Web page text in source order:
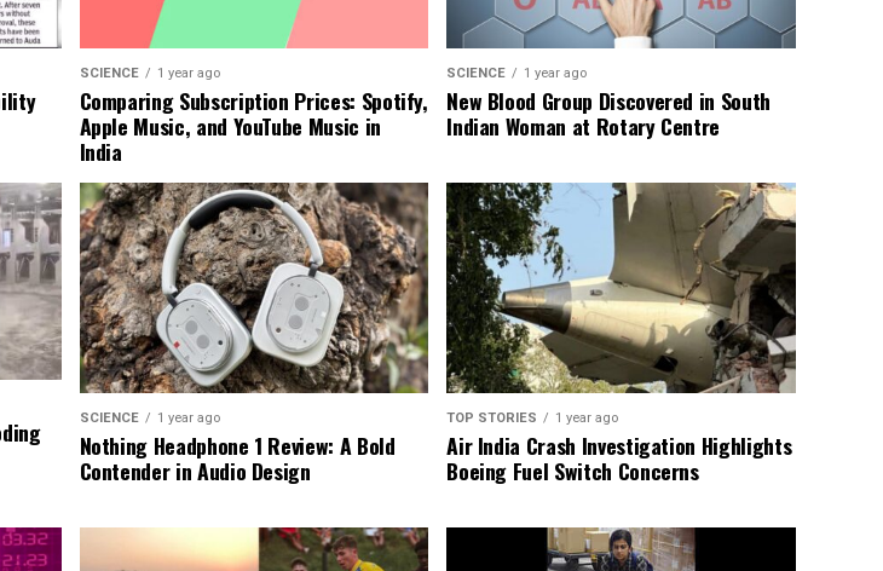
SCIENCE 1 year ago
Comparing Subscription Prices: Spotify,
Apple Music, and YouTube Music in
India
SCIENCE 1 year ago
New Blood Group Discovered in South
Indian Woman at Rotary Centre
SCIENCE 1 year ago
Nothing Headphone 1 Review: A Bold
Contender in Audio Design
TOP STORIES 1 year ago
Air India Crash Investigation Highlights
Boeing Fuel Switch Concerns